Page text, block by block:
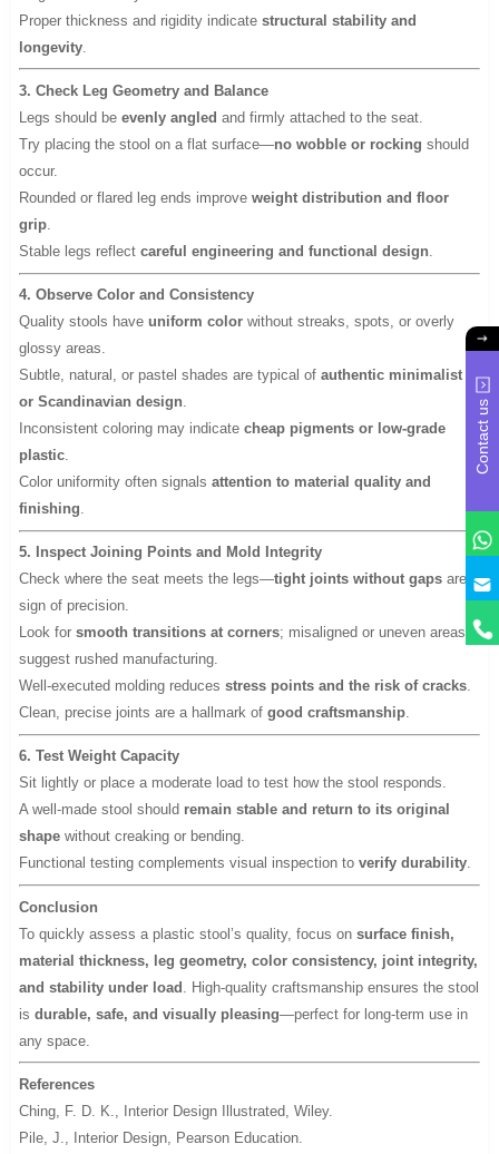
Proper thickness and rigidity indicatestructural stability and
longevity
3. Check Leg Geometry and Balance
Legs should beevenly angled and firmly attached to the seat.
Try placing the stool on a flat surface—no wobble or rocking should
occur.
Rounded or flared leg ends improveweight distribution and floor
grip
Stable legs reflectcareful engineering and functional design
4. Observe Color and Consistency
Quality stools haveuniform color without streaks, spots, or overly
glossy areas.
Subtle, natural, or pastel shades are typical ofauthentic minimalist
or Scandinavian design.
Inconsistent coloring may indicatecheap pigments or low-grade
plastic.
Color uniformity often signalsattention to material quality and
finishing.
5. Inspect Joining Points and Mold Integrity
Check where the seat meets the legs—tight joints without gaps are a
sign of precision.
Look forsmooth transitions at corners; misaligned or uneven areas
suggest rushed manufacturing.
Well-executed molding reducesstress points and the risk of cracks.
Clean, precise joints are a hallmark ofgood craftsmanship.
6. Test Weight Capacity
Sit lightly or place a moderate load to test how the stool responds.
A well-made stool should remain stable and return to its original
shape without creaking or bending.
Functional testing complements visual inspection toverify durability.
Conclusion
To quickly assess a plastic stool’s quality, focus onsurface finish,
material thickness, leg geometry, color consistency, joint integrity,
and stability under load . High-quality craftsmanship ensures the stool
isdurable, safe, and visually pleasing—perfect for long-term use in
any space.
References
Ching, F. D. K.,
Interior Design Illustrated , Wiley.
Pile, J.,
Interior Design , Pearson Education.
Contact us